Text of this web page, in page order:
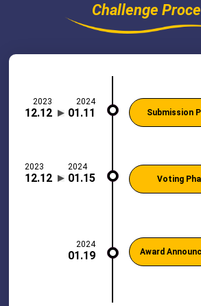
Challenge
2023
12.12
2024
01.11
2023
12.12
2024
01.15
2024
01.19
Submission
Voting
Award